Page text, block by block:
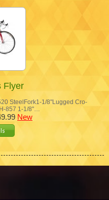
Flyer
SteelFork1-1/8"Lugged Cro-
857 1-1/8"…
New